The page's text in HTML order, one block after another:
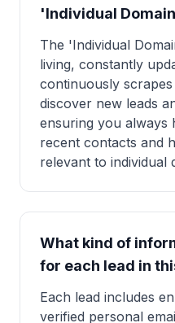
'Individual
The 'Individual
living, constantly
continuously
discover new leads
ensuring you always
recent contacts and
relevant to individual
What kind of
for each lead in
Each lead includes
verified personal